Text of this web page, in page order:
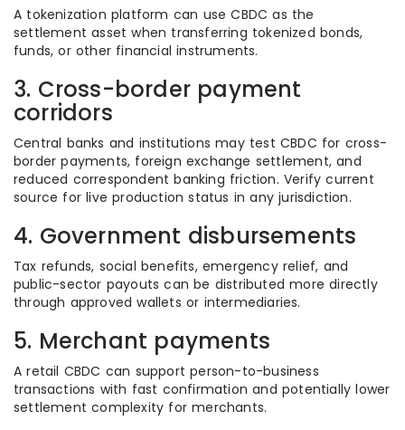
A tokenization platform can use CBDC as the
settlement asset when transferring tokenized bonds,
funds, or other financial instruments.
3. Cross-border payment
corridors
Central banks and institutions may test CBDC for cross-
border payments, foreign exchange settlement, and
reduced correspondent banking friction. Verify current
source for live production status in any jurisdiction.
4. Government disbursements
Tax refunds, social benefits, emergency relief, and
public-sector payouts can be distributed more directly
through approved wallets or intermediaries.
5. Merchant payments
A retail CBDC can support person-to-business
transactions with fast confirmation and potentially lower
settlement complexity for merchants.